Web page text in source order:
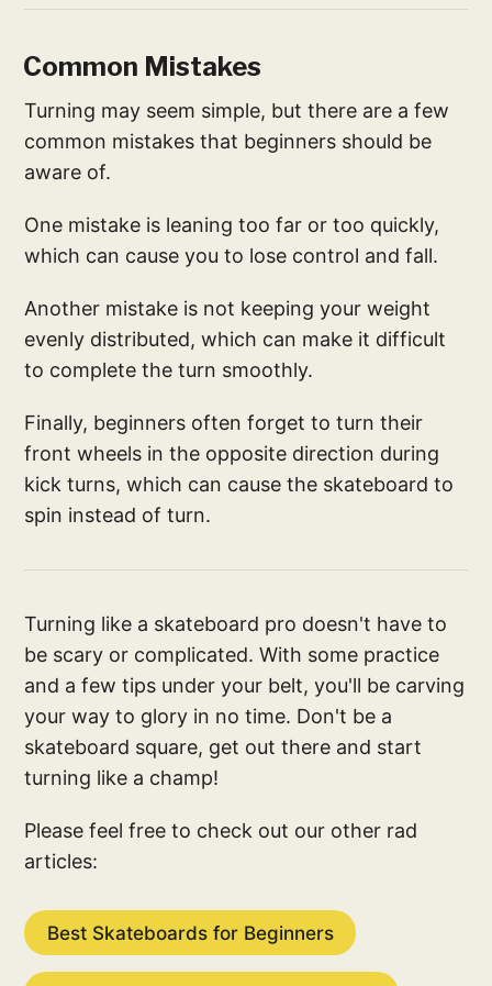
Common Mistakes
Turning may seem simple, but there are a few
common mistakes that beginners should be
aware of.
One mistake is leaning too far or too quickly,
which can cause you to lose control and fall.
Another mistake is not keeping your weight
evenly distributed, which can make it difficult
to complete the turn smoothly.
Finally, beginners often forget to turn their
front wheels in the opposite direction during
kick turns, which can cause the skateboard to
spin instead of turn.
Turning like a skateboard pro doesn't have to
be scary or complicated. With some practice
and a few tips under your belt, you'll be carving
your way to glory in no time. Don't be a
skateboard square, get out there and start
turning like a champ!
Please feel free to check out our other rad
articles:
Best Skateboards for Beginners